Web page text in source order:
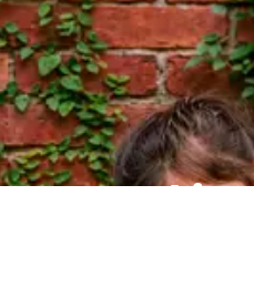
Rooted in